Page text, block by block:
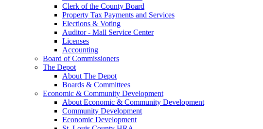
Clerk of the County Board
Property Tax Payments and Services
Elections & Voting
Auditor - Mall Service Center
Licenses
Accounting
Board of Commissioners
The Depot
About The Depot
Boards & Committees
Economic & Community Development
About Economic & Community Development
Community Development
Economic Development